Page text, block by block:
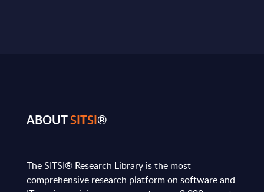
ABOUTSITSI®
The SITSI® Research Library is the most
comprehensive research platform on software and